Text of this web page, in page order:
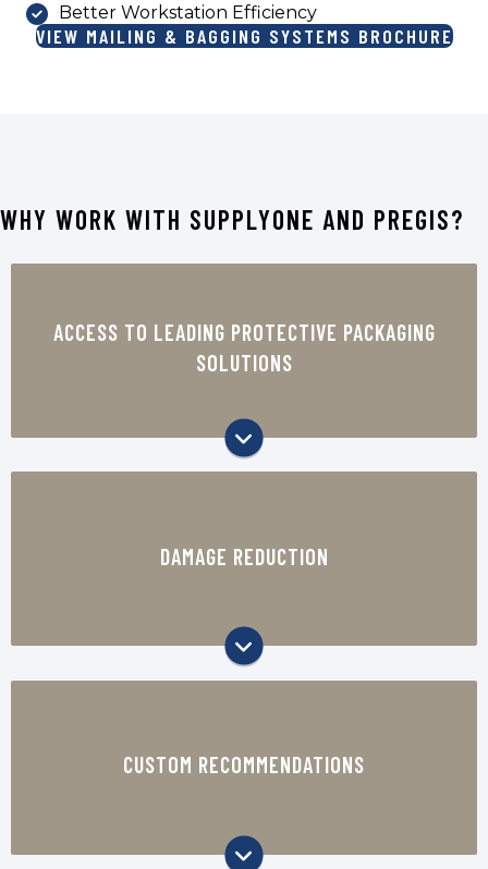
Better Workstation Efficiency
VIEW MAILING & BAGGING SYSTEMS BROCHURE
WHY WORK WITH SUPPLYONE AND PREGIS?
ACCESS TO LEADING PROTECTIVE PACKAGING
SOLUTIONS
packaging, offering solutions designed to
reduce damage, improve shipping
performance, and support efficient fulfillment
DAMAGE REDUCTION
reduce product damage, returns,
CUSTOM RECOMMENDATIONS
goals to recommend the right materials,